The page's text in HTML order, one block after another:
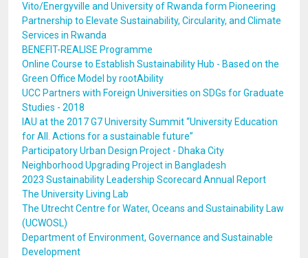
Vito/Energyville and University of Rwanda form Pioneering
Partnership to Elevate Sustainability, Circularity, and Climate
Services in Rwanda
BENEFIT-REALISE Programme
Online Course to Establish Sustainability Hub - Based on the
Green Office Model by rootAbility
UCC Partners with Foreign Universities on SDGs for Graduate
Studies - 2018
IAU at the 2017 G7 University Summit “University Education
for All. Actions for a sustainable future”
Participatory Urban Design Project - Dhaka City
Neighborhood Upgrading Project in Bangladesh
2023 Sustainability Leadership Scorecard Annual Report
The University Living Lab
The Utrecht Centre for Water, Oceans and Sustainability Law
(UCWOSL)
Department of Environment, Governance and Sustainable
Development